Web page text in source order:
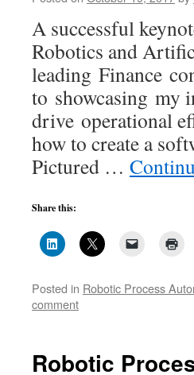
A successful
Robotics and
leading Finance
to showcasing my
drive operational
how to create a
Pictured …
Share this:
Posted in Robotic Process
comment
Robotic